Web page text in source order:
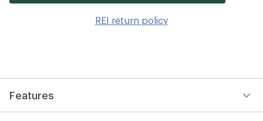
REI return policy
Features